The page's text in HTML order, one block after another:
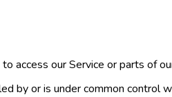
access our Service or parts of
by or is under common control